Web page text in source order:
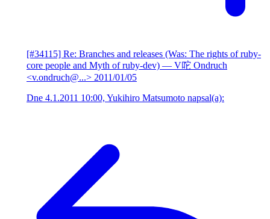
[#34115] Re: Branches and releases (Was: The rights of ruby-
core people and Myth of ruby-dev) — V咜 Ondruch
<v.ondruch@...> 2011/01/05
Dne 4.1.2011 10:00, Yukihiro Matsumoto napsal(a):